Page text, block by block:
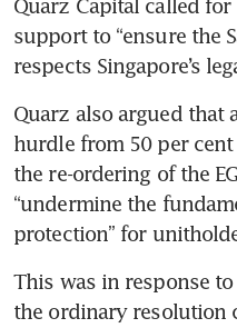
Quarz Capital called for
support to “ensure the
respects Singapore’s
Quarz also argued that
hurdle from 50 per
the re-ordering of the
“undermine the
This was in response to
the ordinary resolution